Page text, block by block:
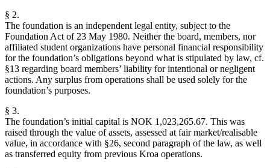
§ 2.
The foundation is an independent legal entity, subject to the
Foundation Act of 23 May 1980. Neither the board, members, nor
affiliated student organizations have personal financial responsibility
for the foundation’s obligations beyond what is stipulated by law, cf.
§13 regarding board members’ liability for intentional or negligent
actions. Any surplus from operations shall be used solely for the
foundation’s purposes.
§ 3.
The foundation’s initial capital is NOK 1,023,265.67. This was
raised through the value of assets, assessed at fair market/realisable
value, in accordance with §26, second paragraph of the law, as well
as transferred equity from previous Kroa operations.